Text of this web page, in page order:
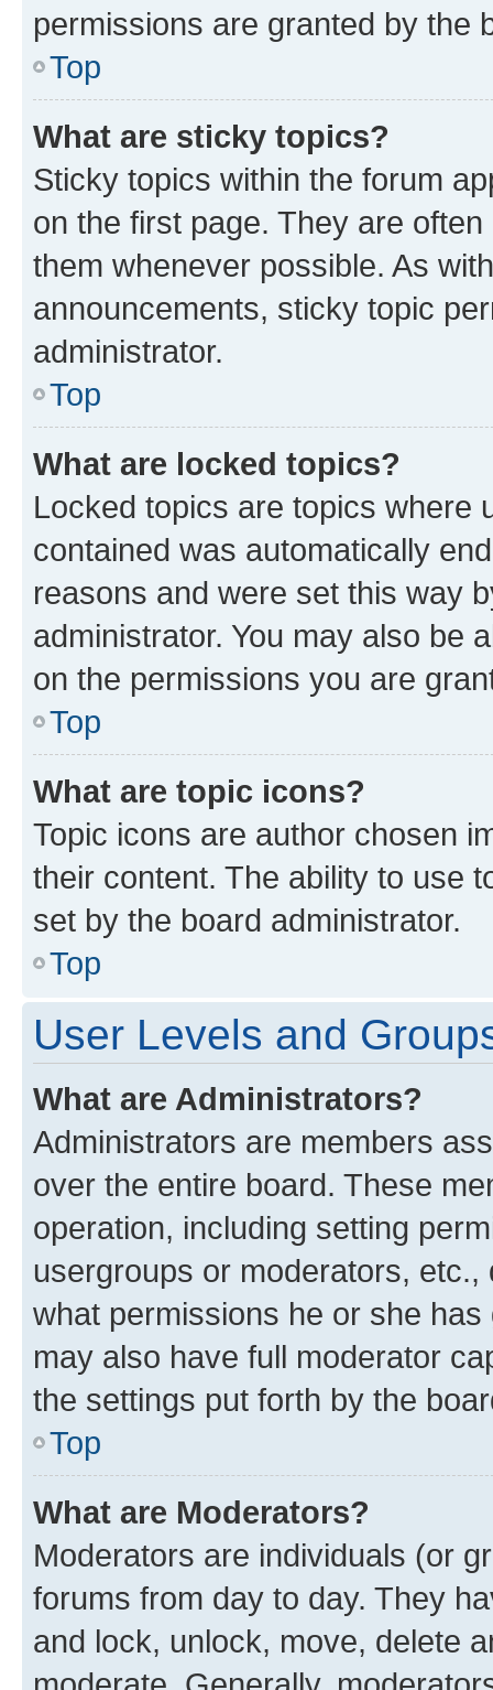
permissions are granted by the
Top
What are sticky topics?
Sticky topics within the forum
on the first page. They are
them whenever possible. As
announcements, sticky topic
administrator.
Top
What are locked topics?
Locked topics are topics where
contained was automatically
reasons and were set this way
administrator. You may also be
on the permissions you are
Top
What are topic icons?
Topic icons are author chosen
their content. The ability to use
set by the board administrator.
Top
User Levels and
What are Administrators?
Administrators are members
over the entire board. These
operation, including setting
usergroups or moderators,
what permissions he or she
may also have full moderator
the settings put forth by the
Top
What are Moderators?
Moderators are individuals (or
forums from day to day. They
and lock, unlock, move, delete